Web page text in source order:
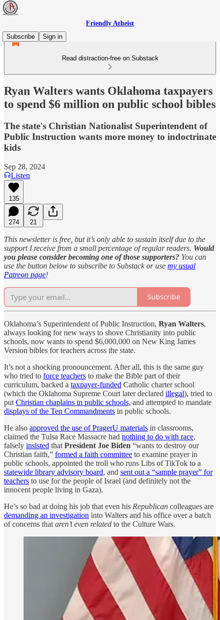
Friendly Atheist
Subscribe
Sign in
Read distraction-free on Substack
Ryan Walters wants Oklahoma taxpayers
to spend $6 million on public school bibles
The state's Christian Nationalist Superintendent of
Public Instruction wants more money to indoctrinate
kids
Sep 28, 2024
Listen
135
274 21
This newsletter is free, but it’s only able to sustain itself due to the
support I receive from a small percentage of regular readers. Would
you please consider becoming one of those supporters? You can
use the button below to subscribe to Substack or use my usual
Patreon page!
Subscribe
Oklahoma’s Superintendent of Public Instruction, Ryan Walters,
always looking for new ways to shove Christianity into public
schools, now wants to spend $6,000,000 on New King James
Version bibles for teachers across the state.
It’s not a shocking pronouncement. After all, this is the same guy
who tried to force teachers to make the Bible part of their
curriculum, backed a taxpayer-funded Catholic charter school
(which the Oklahoma Supreme Court later declared illegal), tried to
put Christian chaplains in public schools, and attempted to mandate
displays of the Ten Commandments in public schools.
He also approved the use of PragerU materials in classrooms,
claimed the Tulsa Race Massacre had nothing to do with race,
falsely insisted that President Joe Biden “wants to destroy our
Christian faith,” formed a faith committee to examine prayer in
public schools, appointed the troll who runs Libs of TikTok to a
statewide library advisory board, and sent out a “sample prayer” for
teachers to use for the people of Israel (and definitely not the
innocent people living in Gaza).
He’s so bad at doing his job that even his Republican colleagues are
demanding an investigation into Walters and his office over a batch
of concerns that aren’t even related to the Culture Wars.